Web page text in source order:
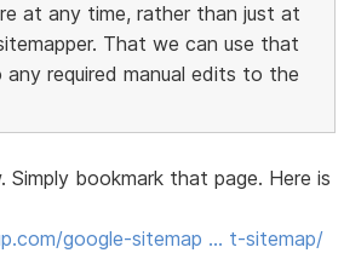
at any time, rather than just at
That we can use that
required manual edits to the
bookmark that page. Here is
google-sitemap … t-sitemap/